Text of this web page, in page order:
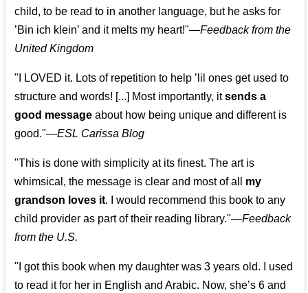
child, to be read to in another language, but he asks for
’Bin ich klein’ and it melts my heart!"—Feedback from the
United Kingdom
"I LOVED it. Lots of repetition to help ’lil ones get used to
structure and words! [...] Most importantly, itsends a
good message about how being unique and different is
good."—ESL Carissa Blog
"This is done with simplicity at its finest. The art is
whimsical, the message is clear and most of all my
grandson loves it. I would recommend this book to any
child provider as part of their reading library."—Feedback
from the U.S.
"I got this book when my daughter was 3 years old. I used
to read it for her in English and Arabic. Now, she’s 6 and